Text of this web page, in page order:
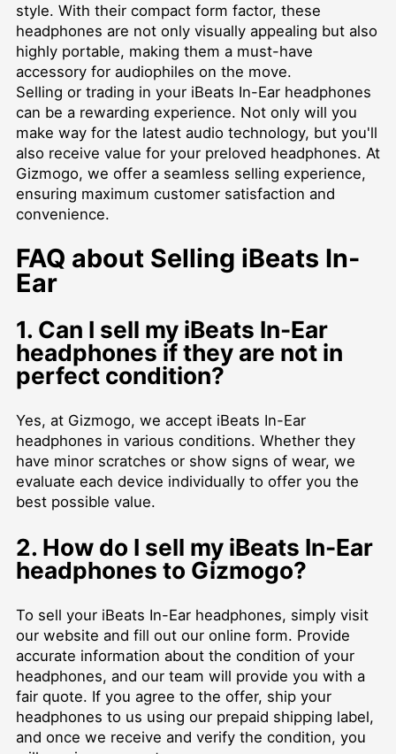
style. With their compact form factor, these
headphones are not only visually appealing but also
highly portable, making them a must-have
accessory for audiophiles on the move.
Selling or trading in your iBeats In-Ear headphones
can be a rewarding experience. Not only will you
make way for the latest audio technology, but you'll
also receive value for your preloved headphones. At
Gizmogo, we offer a seamless selling experience,
ensuring maximum customer satisfaction and
convenience.
FAQ about Selling iBeats In-
Ear
1. Can I sell my iBeats In-Ear
headphones if they are not in
perfect condition?
Yes, at Gizmogo, we accept iBeats In-Ear
headphones in various conditions. Whether they
have minor scratches or show signs of wear, we
evaluate each device individually to offer you the
best possible value.
2. How do I sell my iBeats In-Ear
headphones to Gizmogo?
To sell your iBeats In-Ear headphones, simply visit
our website and fill out our online form. Provide
accurate information about the condition of your
headphones, and our team will provide you with a
fair quote. If you agree to the offer, ship your
headphones to us using our prepaid shipping label,
and once we receive and verify the condition, you